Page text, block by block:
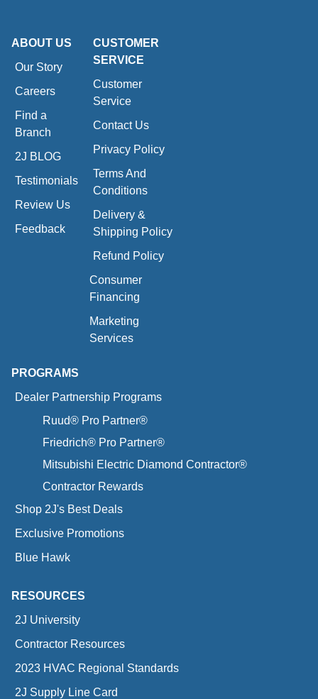
ABOUT US
Our Story
Careers
Find a
Branch
2J BLOG
Testimonials
Review Us
Feedback
CUSTOMER
SERVICE
Customer
Service
Contact Us
Privacy Policy
Terms And
Conditions
Delivery &
Shipping Policy
Refund Policy
Consumer
Financing
Marketing
Services
PROGRAMS
Dealer Partnership Programs
Ruud® Pro Partner®
Friedrich® Pro Partner®
Mitsubishi Electric Diamond Contractor®
Contractor Rewards
Shop 2J's Best Deals
Exclusive Promotions
Blue Hawk
RESOURCES
2J University
Contractor Resources
2023 HVAC Regional Standards
2J Supply Line Card